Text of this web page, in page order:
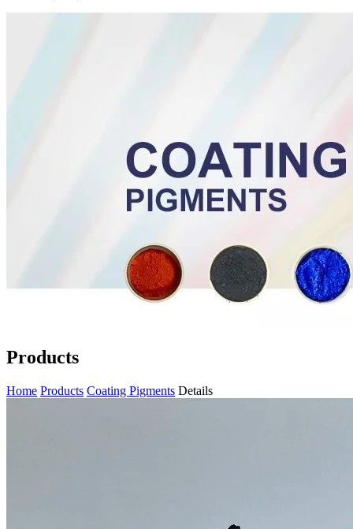
Products
Home Products Coating Pigments Details